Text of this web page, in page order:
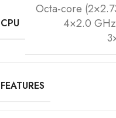
CPU
Octa-core
4×2.0
FEATURES